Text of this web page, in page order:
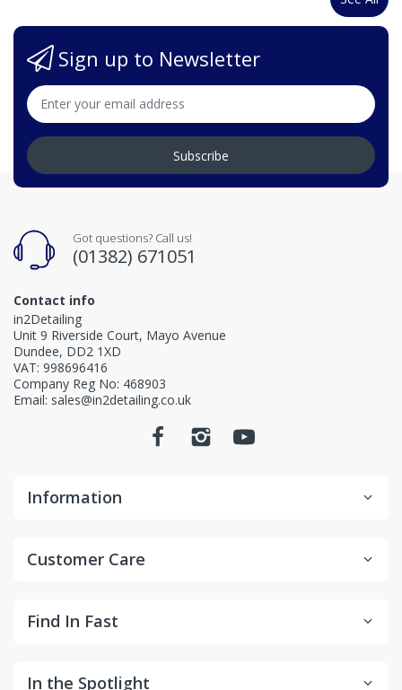
Sign up to Newsletter
Subscribe
Got questions? Call us!
(01382) 671051
Contact info
in2Detailing
Unit 9 Riverside Court, Mayo Avenue
Dundee, DD2 1XD
VAT: 998696416
Company Reg No: 468903
Email: sales@in2detailing.co.uk
Information
Customer Care
Find In Fast
In the Spotlight